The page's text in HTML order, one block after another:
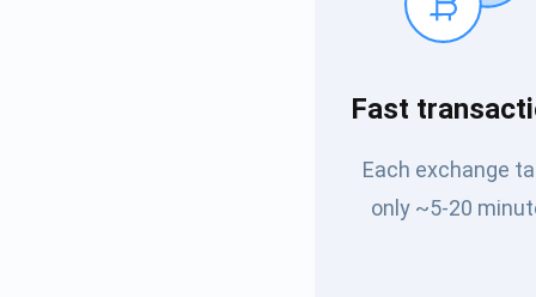
Fast
Each exchange
only ~5-20
Be